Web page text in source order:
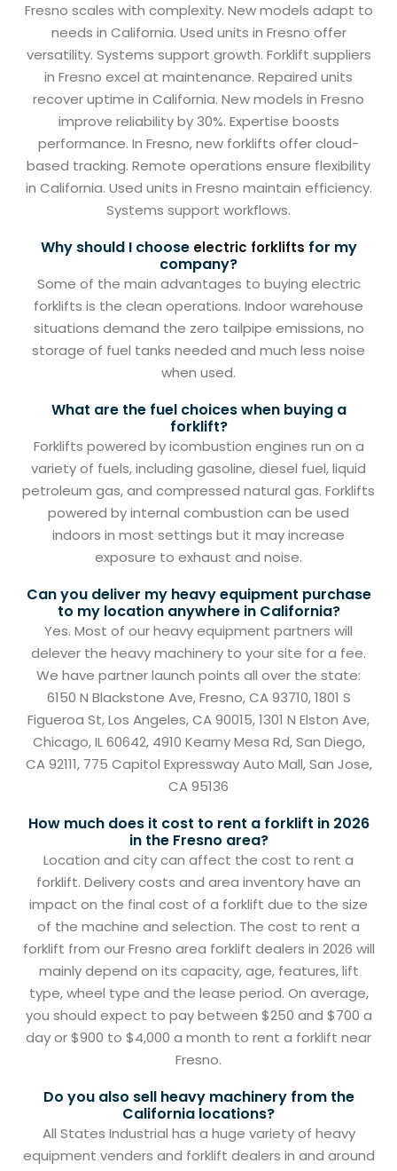
Fresno scales with complexity. New models adapt to
needs in California. Used units in Fresno offer
versatility. Systems support growth. Forklift suppliers
in Fresno excel at maintenance. Repaired units
recover uptime in California. New models in Fresno
improve reliability by 30%. Expertise boosts
performance. In Fresno, new forklifts offer cloud-
based tracking. Remote operations ensure flexibility
in California. Used units in Fresno maintain efficiency.
Systems support workflows.
Why should I choose electric forklifts for my
company?
Some of the main advantages to buying electric
forklifts is the clean operations. Indoor warehouse
situations demand the zero tailpipe emissions, no
storage of fuel tanks needed and much less noise
when used.
What are the fuel choices when buying a
forklift?
Forklifts powered by icombustion engines run on a
variety of fuels, including gasoline, diesel fuel, liquid
petroleum gas, and compressed natural gas. Forklifts
powered by internal combustion can be used
indoors in most settings but it may increase
exposure to exhaust and noise.
Can you deliver my heavy equipment purchase
to my location anywhere in California?
Yes. Most of our heavy equipment partners will
delever the heavy machinery to your site for a fee.
We have partner launch points all over the state:
6150 N Blackstone Ave, Fresno, CA 93710, 1801 S
Figueroa St, Los Angeles, CA 90015, 1301 N Elston Ave,
Chicago, IL 60642, 4910 Kearny Mesa Rd, San Diego,
CA 92111, 775 Capitol Expressway Auto Mall, San Jose,
CA 95136
How much does it cost to rent a forklift in 2026
in the Fresno area?
Location and city can affect the cost to rent a
forklift. Delivery costs and area inventory have an
impact on the final cost of a forklift due to the size
of the machine and selection. The cost to rent a
forklift from our Fresno area forklift dealers in 2026 will
mainly depend on its capacity, age, features, lift
type, wheel type and the lease period. On average,
you should expect to pay between $250 and $700 a
day or $900 to $4,000 a month to rent a forklift near
Fresno.
Do you also sell heavy machinery from the
California locations?
All States Industrial has a huge variety of heavy
equipment venders and forklift dealers in and around